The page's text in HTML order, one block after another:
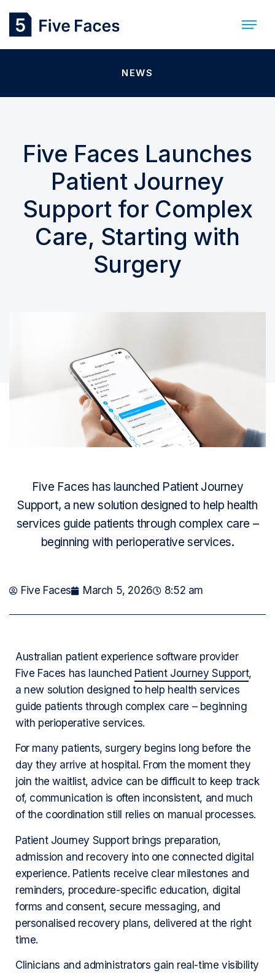
NEWS
Five Faces Launches
Patient Journey
Support for Complex
Care, Starting with
Surgery
Five Faces has launched Patient Journey
Support, a new solution designed to help health
services guide patients through complex care –
beginning with perioperative services.
Five Faces March 5, 2026 8:52 am
Australian patient experience software provider
Five Faces has launched Patient Journey Support,
a new solution designed to help health services
guide patients through complex care – beginning
with perioperative services.
For many patients, surgery begins long before the
day they arrive at hospital. From the moment they
join the waitlist, advice can be difficult to keep track
of, communication is often inconsistent, and much
of the coordination still relies on manual processes.
Patient Journey Support brings preparation,
admission and recovery into one connected digital
experience. Patients receive clear milestones and
reminders, procedure-specific education, digital
forms and consent, secure messaging, and
personalised recovery plans, delivered at the right
time.
Clinicians and administrators gain real-time visibility